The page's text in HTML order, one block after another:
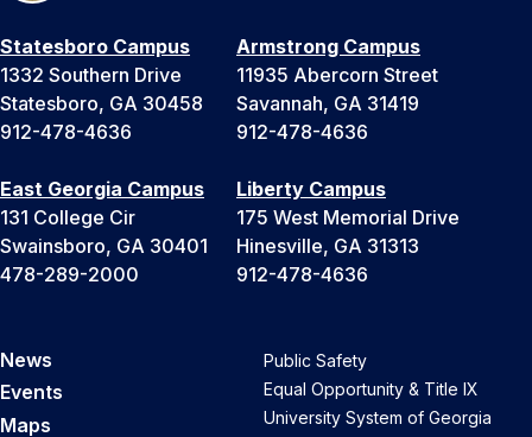
Statesboro Campus
1332 Southern Drive
Statesboro, GA 30458
912-478-4636
Armstrong Campus
11935 Abercorn Street
Savannah, GA 31419
912-478-4636
East Georgia Campus
131 College Cir
Swainsboro, GA 30401
478-289-2000
Liberty Campus
175 West Memorial Drive
Hinesville, GA 31313
912-478-4636
News
Events
Maps
Public Safety
Equal Opportunity & Title IX
University System of Georgia